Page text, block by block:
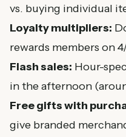
vs. buying individual
Loyalty multipliers:
rewards members on
Flash sales: Hour-
in the afternoon
Free gifts with
give branded